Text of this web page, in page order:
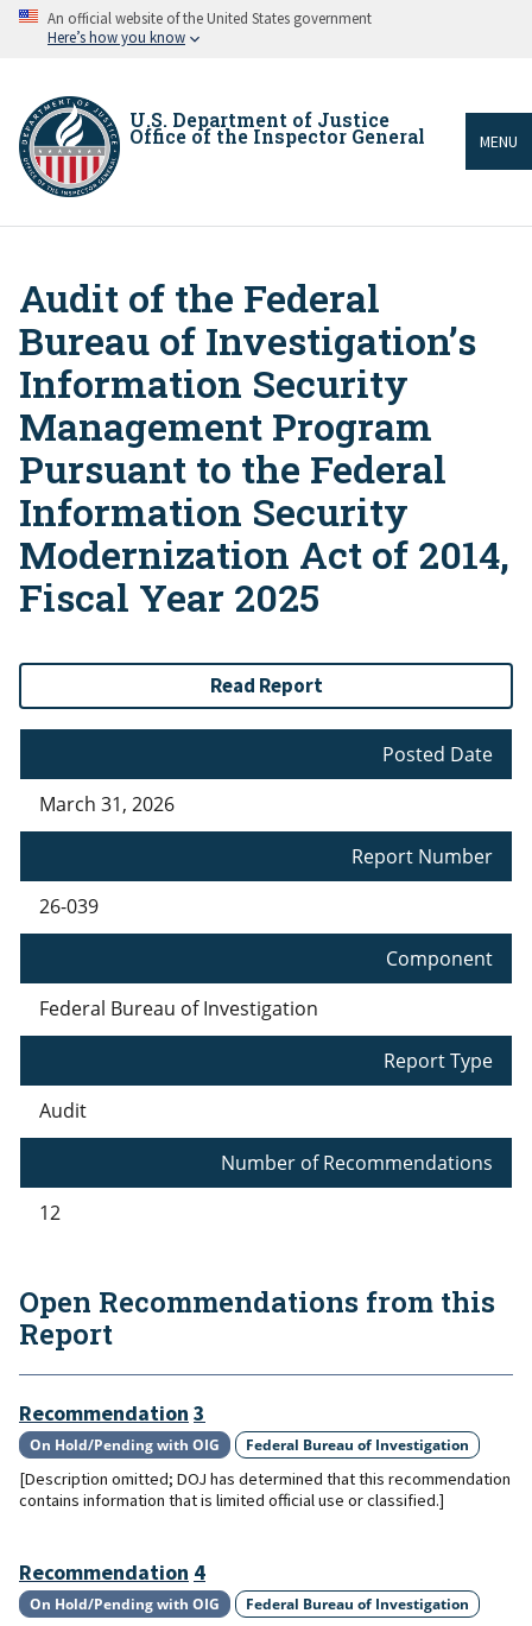
Skip An official website of the United States government
Here’s how you know
U.S. Department of Justice
Office of the Inspector General MENU
Breadcrumb
Audit of the Federal
Bureau of Investigation’s
Information Security
Management Program
Pursuant to the Federal
Information Security
Modernization Act of 2014,
Fiscal Year 2025
Read Report
Posted Date
March 31, 2026
Report Number
26-039
Component
Federal Bureau of Investigation
Report Type
Audit
Number of Recommendations
12
Open Recommendations from this
Report
Recommendation 3
On Hold/Pending with OIG Federal Bureau of Investigation
[Description omitted; DOJ has determined that this recommendation
contains information that is limited official use or classified.]
Recommendation 4
On Hold/Pending with OIG Federal Bureau of Investigation